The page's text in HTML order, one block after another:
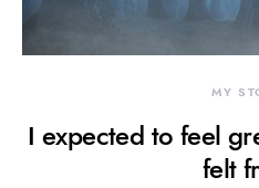
MY
I expected to feel
felt